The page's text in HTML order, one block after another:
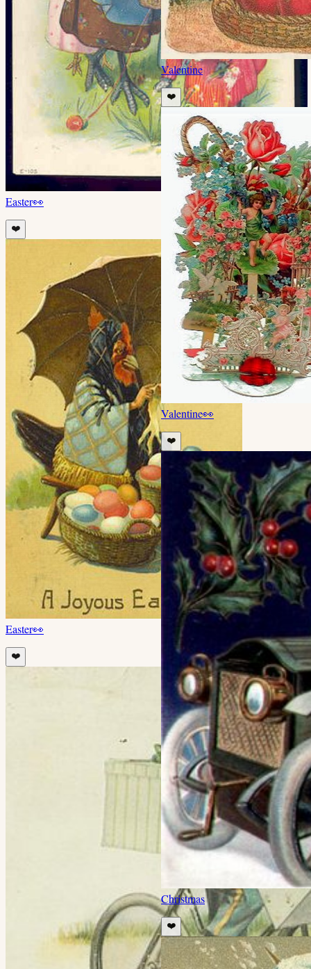
Easter👀
❤️
Easter👀
❤️
Valentine
❤️
Valentine👀
❤️
Christmas
❤️